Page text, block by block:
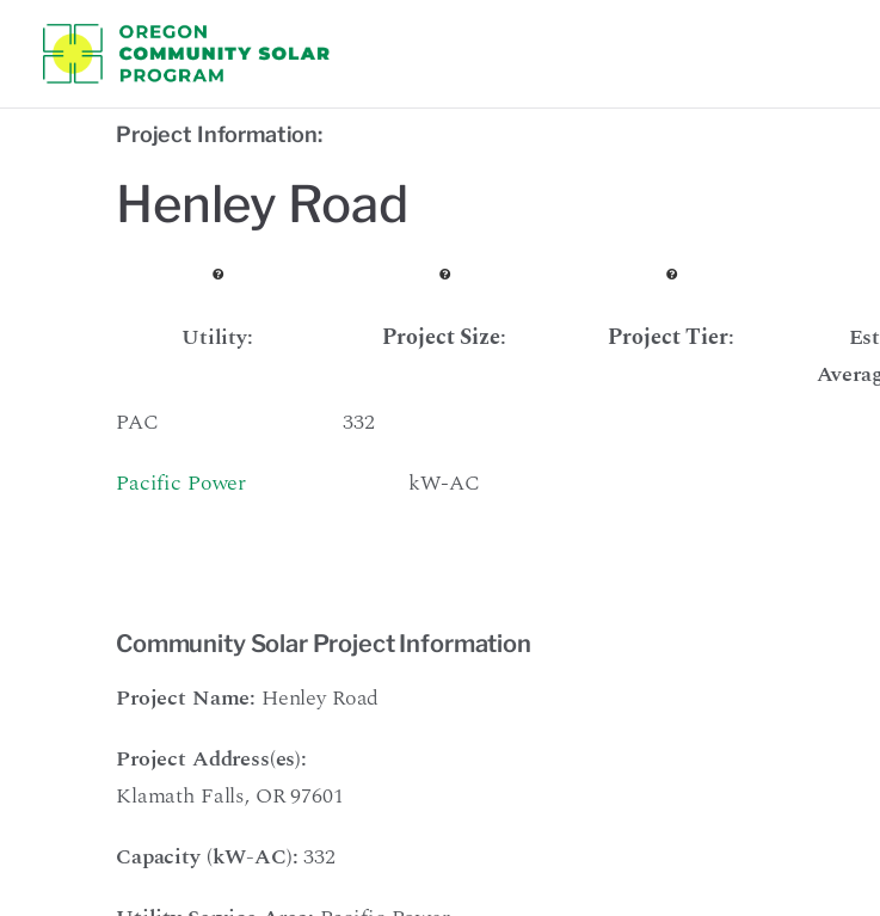
Oregon Community
Project Information:
Henley Road
Utility:
PAC
Pacific Power
Project Size:
332
kW-AC
Project Tier:
Community Solar Project Information
Project Name: Henley Road
Project Address(es):
Klamath Falls, OR 97601
Capacity (kW-AC):332